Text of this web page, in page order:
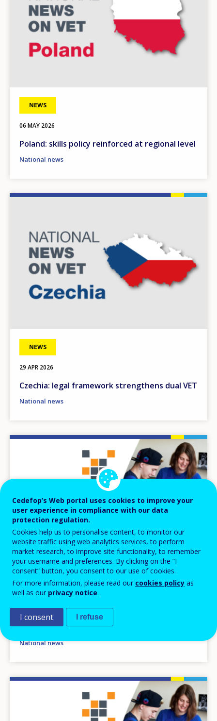
NEWS
06 MAY 2026
Poland: skills policy reinforced at regional level
National news
NEWS
29 APR 2026
Czechia: legal framework strengthens dual VET
National news
14 OCT 2025
Bulgaria: VET quality ordinance
National news
Cedefop’s Web portal uses cookies to improve your
user experience in compliance with our data
protection regulation.
Cookies help us to personalise content, to monitor our
website traffic using web analytics services, to perform
market research, to improve site functionality, to remember
your username and preferences. By clicking on the “I
consent” button, you consent to our use of cookies.
For more information, please read our cookies policy as
well as our privacy notice.
I consent I refuse